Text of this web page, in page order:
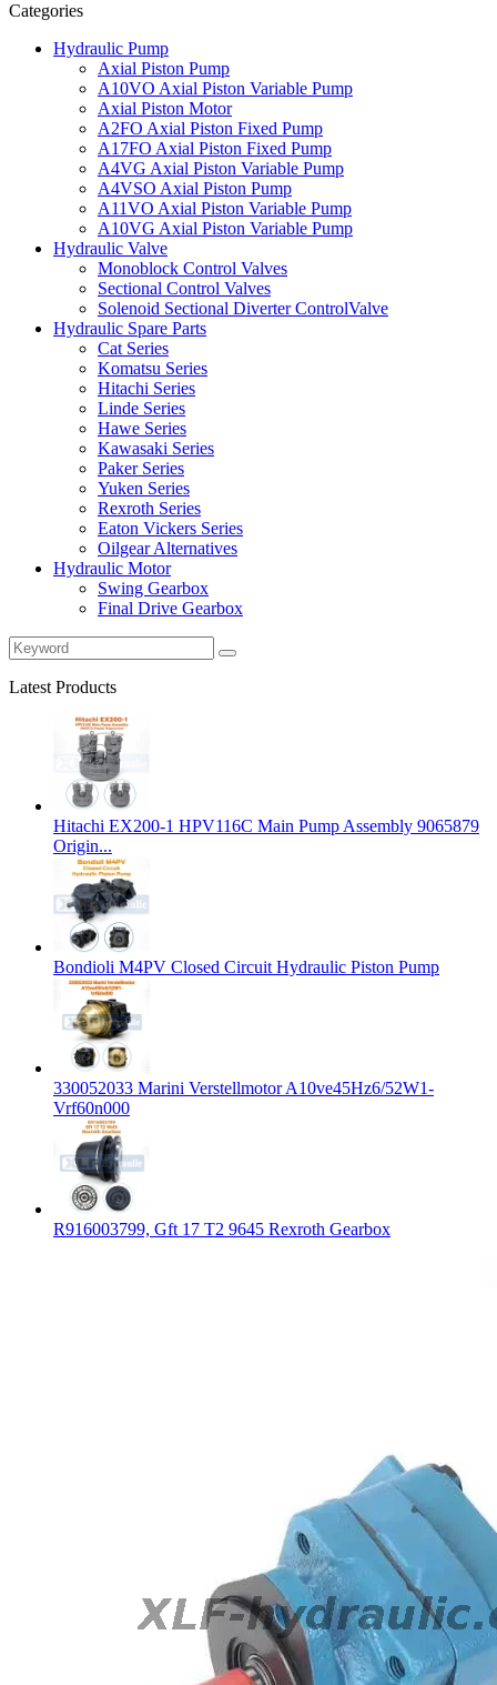
Categories
Hydraulic Pump
Axial Piston Pump
A10VO Axial Piston Variable Pump
Axial Piston Motor
A2FO Axial Piston Fixed Pump
A17FO Axial Piston Fixed Pump
A4VG Axial Piston Variable Pump
A4VSO Axial Piston Pump
A11VO Axial Piston Variable Pump
A10VG Axial Piston Variable Pump
Hydraulic Valve
Monoblock Control Valves
Sectional Control Valves
Solenoid Sectional Diverter ControlValve
Hydraulic Spare Parts
Cat Series
Komatsu Series
Hitachi Series
Linde Series
Hawe Series
Kawasaki Series
Paker Series
Yuken Series
Rexroth Series
Eaton Vickers Series
Oilgear Alternatives
Hydraulic Motor
Swing Gearbox
Final Drive Gearbox
Latest Products
Hitachi EX200‑1 HPV116C Main Pump Assembly 9065879
Origin...
Bondioli M4PV Closed Circuit Hydraulic Piston Pump
330052033 Marini Verstellmotor A10ve45Hz6/52W1-
Vrf60n000
R916003799, Gft 17 T2 9645 Rexroth Gearbox